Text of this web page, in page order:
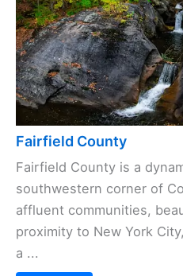
Fairfield County
Fairfield County is a
southwestern corner of
affluent communities,
proximity to New York
a ...